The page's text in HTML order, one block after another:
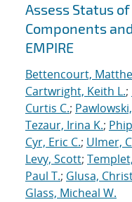
Assess Status
Components
EMPIRE
Bettencourt,
Cartwright, Keith L.;
Curtis C.;
Tezaur, Irina K.;
Cyr, Eric C.; Ulmer,
Levy, Scott;
Paul T.; Glusa,
Glass, Micheal W.